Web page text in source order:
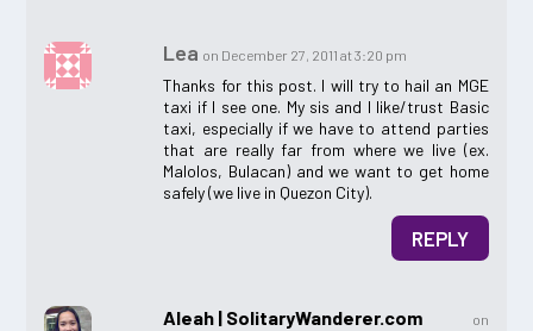
Lea on December 27, 2011 at 3:20 pm
Thanks for this post. I will try to hail an MGE
taxi if I see one. My sis and I like/trust Basic
taxi, especially if we have to attend parties
that are really far from where we live (ex.
Malolos, Bulacan) and we want to get home
safely (we live in Quezon City).
REPLY
Aleah | SolitaryWanderer.com
on